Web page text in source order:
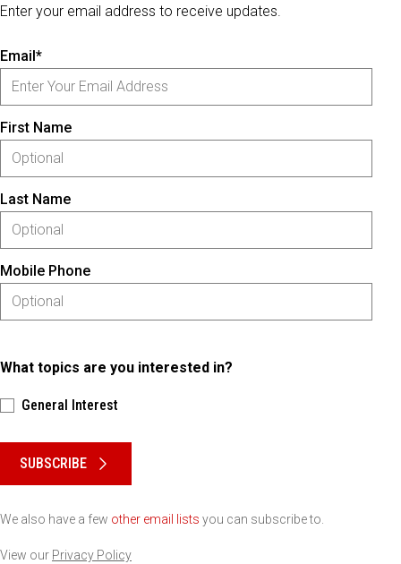
Enter your email address to receive updates.
Email*
First Name
Last Name
Mobile Phone
What topics are you interested in?
General Interest
SUBSCRIBE
We also have a few other email lists you can subscribe to.
View our Privacy Policy